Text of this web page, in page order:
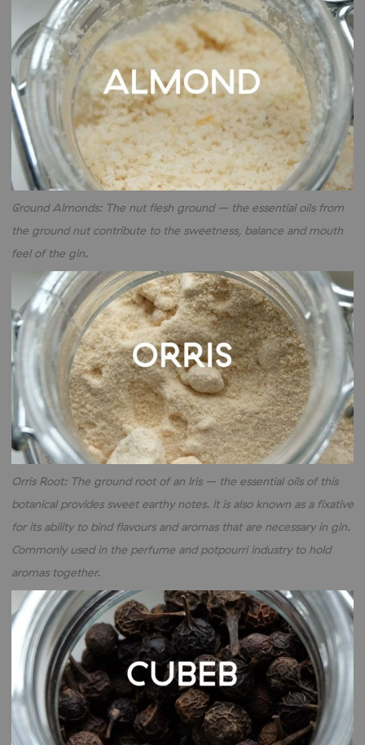
Ground Almonds: The nut flesh ground – the essential oils from
the ground nut contribute to the sweetness, balance and mouth
feel of the gin.
Orris Root: The ground root of an Iris – the essential oils of this
botanical provides sweet earthy notes. It is also known as a fixative
for its ability to bind flavours and aromas that are necessary in gin.
Commonly used in the perfume and potpourri industry to hold
aromas together.